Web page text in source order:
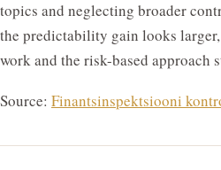
topics and neglecting broader
the predictability gain looks
work and the risk-based
Source: Finantsinspektsiooni